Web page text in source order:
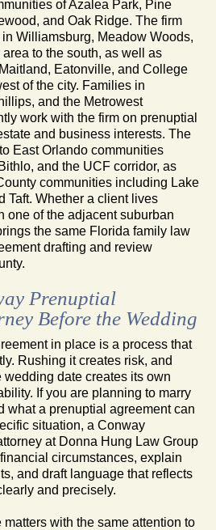
of Azalea Park, Pine
and Oak Ridge. The firm
Williamsburg, Meadow Woods,
to the south, as well as
Eatonville, and College
of the city. Families in
and the Metrowest
work with the firm on prenuptial
and business interests. The
East Orlando communities
and the UCF corridor, as
communities including Lake
Taft. Whether a client lives
one of the adjacent suburban
the same Florida family law
drafting and review
Prenuptial
Before the Wedding
in place is a process that
Rushing it creates risk, and
date creates its own
If you are planning to marry
what a prenuptial agreement can
situation, a Conway
at Donna Hung Law Group
circumstances, explain
and draft language that reflects
and precisely.
with the same attention to